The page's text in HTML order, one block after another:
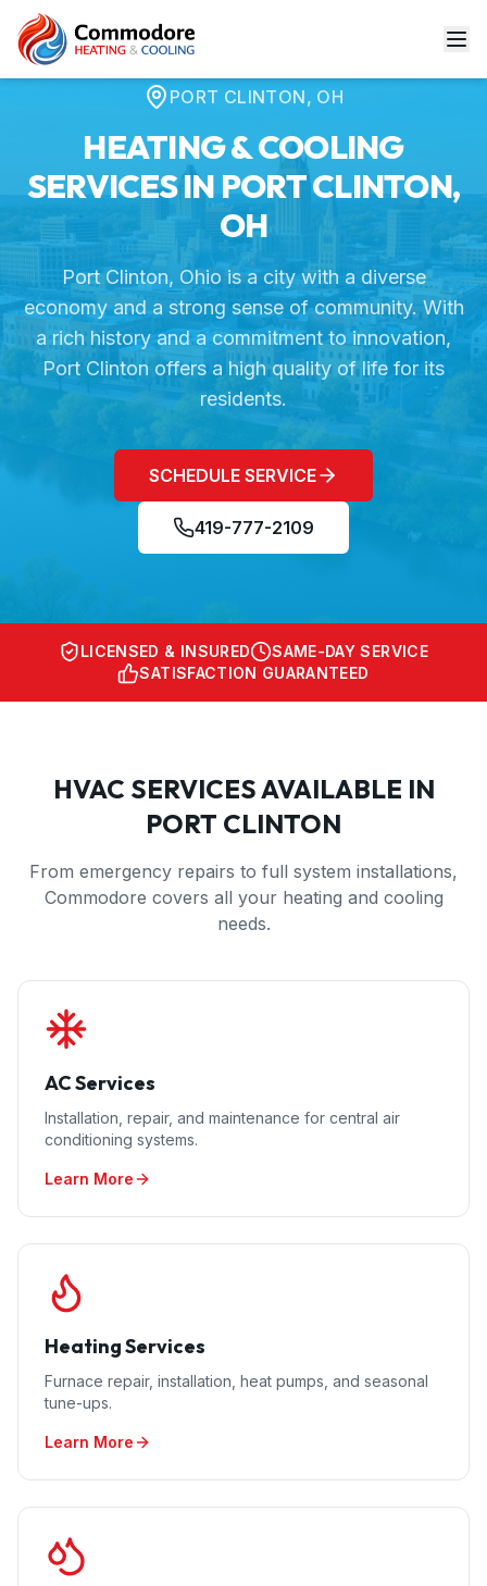
Home Service Areas
PORT CLINTON, OH
HEATING & COOLING
SERVICES IN PORT CLINTON,
OH
Port Clinton, Ohio is a city with a diverse
economy and a strong sense of community. With
a rich history and a commitment to innovation,
Port Clinton offers a high quality of life for its
residents.
SCHEDULE SERVICE
419-777-2109
LICENSED & INSURED
SAME-DAY SERVICE
SATISFACTION GUARANTEED
HVAC SERVICES AVAILABLE IN
PORT CLINTON
From emergency repairs to full system installations,
Commodore covers all your heating and cooling
needs.
AC Services
Installation, repair, and maintenance for central air
conditioning systems.
Learn More
Heating Services
Furnace repair, installation, heat pumps, and seasonal
tune-ups.
Learn More